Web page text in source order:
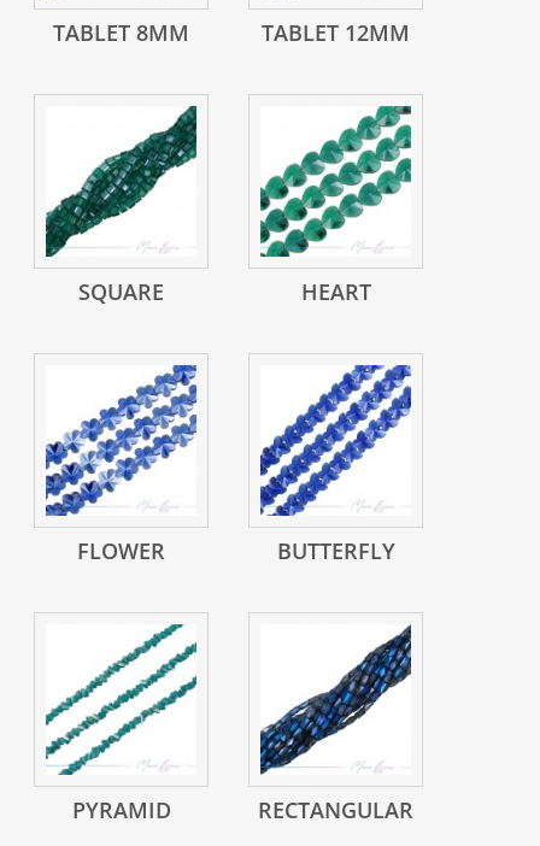
TABLET 8MM TABLET 12MM
SQUARE HEART
FLOWER BUTTERFLY
PYRAMID RECTANGULAR